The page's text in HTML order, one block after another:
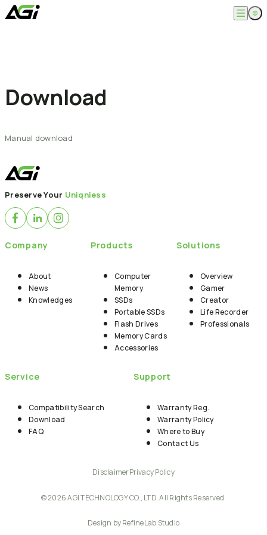
Skip
to
Knowledges
Computer Memory
SSDs
Memory Cards
Solution
Creator
Professionals
FAQ
Customer Service
Contact Us
Download
Manual download
Preserve Your Uniqniess
Company
About
News
Knowledges
Products
Computer
Memory
SSDs
Portable SSDs
Flash Drives
Memory Cards
Accessories
Solutions
Overview
Gamer
Creator
Life Recorder
Professionals
Service
Compatibility Search
Download
FAQ
Support
Warranty Reg.
Warranty Policy
Where to Buy
Contact Us
DisclaimerPrivacy Policy
© 2026 AGI TECHNOLOGY CO., LTD. All Rights Reserved.
Design by RefineLab Studio